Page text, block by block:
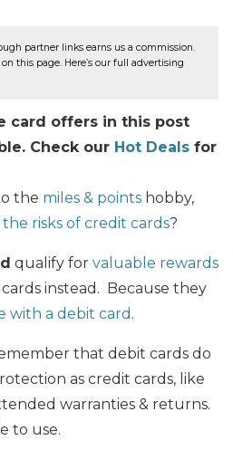
partner links earns us a commission.
this page. Here’s our full advertising
card offers in this post
Check our Hot Deals for
the miles & points hobby,
risks of credit cards?
qualify for valuable rewards
instead. Because they
with a debit card .
that debit cards do
as credit cards, like
warranties & returns.
to use.